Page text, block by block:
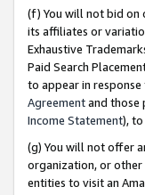
(f) You will not bid on
its affiliates or
Exhaustive
Paid Search
to appear in
Agreementand those
Income Statement), to
(g) You will not offer
organization, or other
entities to visit an